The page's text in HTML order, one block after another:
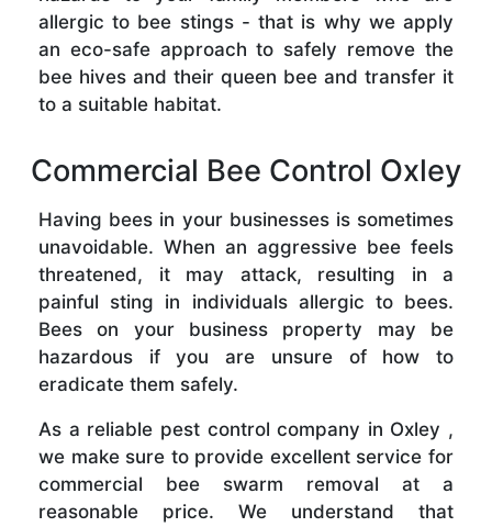
allergic to bee stings - that is why we apply
an eco-safe approach to safely remove the
bee hives and their queen bee and transfer it
to a suitable habitat.
Commercial Bee Control Oxley
Having bees in your businesses is sometimes
unavoidable. When an aggressive bee feels
threatened, it may attack, resulting in a
painful sting in individuals allergic to bees.
Bees on your business property may be
hazardous if you are unsure of how to
eradicate them safely.
As a reliable pest control company in Oxley ,
we make sure to provide excellent service for
commercial bee swarm removal at a
reasonable price. We understand that